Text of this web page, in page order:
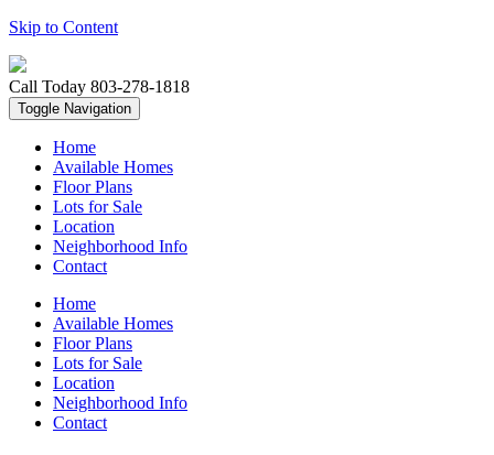
Skip to Content
Call Today 803-278-1818
Toggle Navigation
Home
Available Homes
Floor Plans
Lots for Sale
Location
Neighborhood Info
Contact
Home
Available Homes
Floor Plans
Lots for Sale
Location
Neighborhood Info
Contact